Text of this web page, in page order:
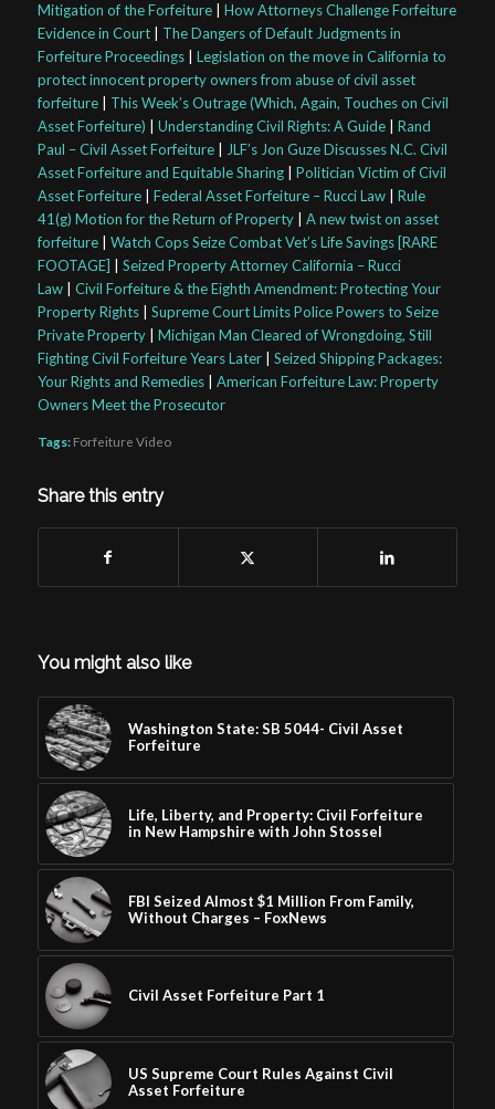
Mitigation of the Forfeiture| How Attorneys Challenge Forfeiture
Evidence in Court| The Dangers of Default Judgments in
Forfeiture Proceedings| Legislation on the move in California to
protect innocent property owners from abuse of civil asset
forfeiture| This Week’s Outrage (Which, Again, Touches on Civil
Asset Forfeiture)
Understanding Civil Rights: A Guide| Rand
Paul – Civil Asset Forfeiture| JLF’s Jon Guze Discusses N.C. Civil
Asset Forfeiture and Equitable Sharing| Politician Victim of Civil
Asset Forfeiture| Federal Asset Forfeiture – Rucci Law| Rule
41(g) Motion for the Return of Property| A new twist on asset
forfeiture| Watch Cops Seize Combat Vet’s Life Savings [RARE
FOOTAGE]
Seized Property Attorney California – Rucci
Law| Civil Forfeiture & the Eighth Amendment: Protecting Your
Property Rights| Supreme Court Limits Police Powers to Seize
Private Property| Michigan Man Cleared of Wrongdoing, Still
Fighting Civil Forfeiture Years Later| Seized Shipping Packages:
Your Rights and Remedies| American Forfeiture Law: Property
Owners Meet the Prosecutor
Tags: Forfeiture Video
Share this entry
You might also like
Washington State: SB 5044- Civil Asset
Forfeiture
Life, Liberty, and Property: Civil Forfeiture
in New Hampshire with John Stossel
FBI Seized Almost $1 Million From Family,
Without Charges – FoxNews
Civil Asset Forfeiture Part 1
US Supreme Court Rules Against Civil
Asset Forfeiture